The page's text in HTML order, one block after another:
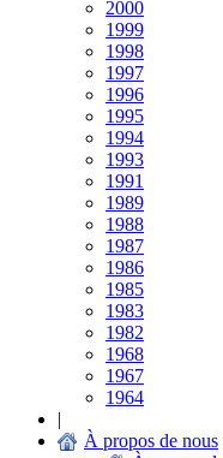
2000
1999
1998
1997
1996
1995
1994
1993
1991
1989
1988
1987
1986
1985
1983
1982
1968
1967
1964
|
À propos de nous